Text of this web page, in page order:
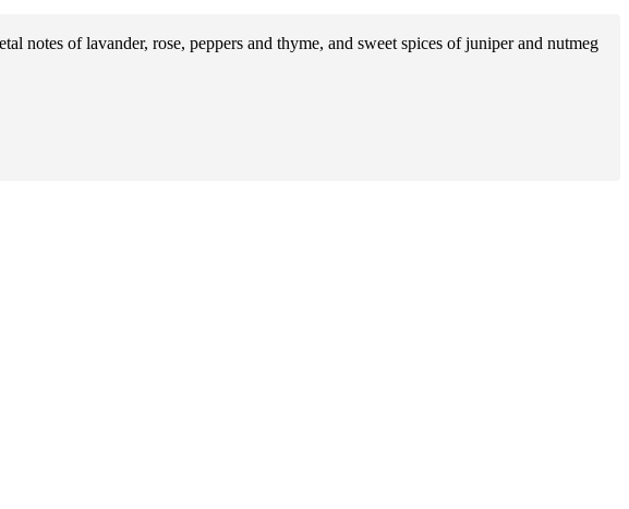
of lavander, rose, peppers and thyme, and sweet spices of juniper and nutmeg